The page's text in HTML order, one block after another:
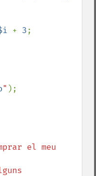
+ 3;
" );
el meu